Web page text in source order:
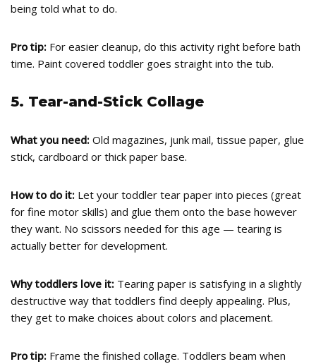
being told what to do.
Pro tip: For easier cleanup, do this activity right before bath
time. Paint covered toddler goes straight into the tub.
5. Tear-and-Stick Collage
What you need: Old magazines, junk mail, tissue paper, glue
stick, cardboard or thick paper base.
How to do it: Let your toddler tear paper into pieces (great
for fine motor skills) and glue them onto the base however
they want. No scissors needed for this age — tearing is
actually better for development.
Why toddlers love it: Tearing paper is satisfying in a slightly
destructive way that toddlers find deeply appealing. Plus,
they get to make choices about colors and placement.
Pro tip: Frame the finished collage. Toddlers beam when